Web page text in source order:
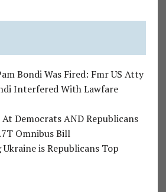
Bondi Was Fired: Fmr US Atty
Interfered With Lawfare
At Democrats AND Republicans
Omnibus Bill
is Republicans Top